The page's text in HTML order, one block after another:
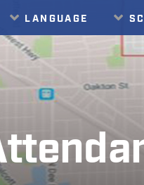
LANGUAGE
Translate